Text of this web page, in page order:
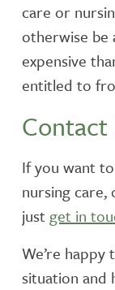
care or
otherwise be
expensive
entitled to
Contact
If you want
nursing
just get in
We’re
situation and